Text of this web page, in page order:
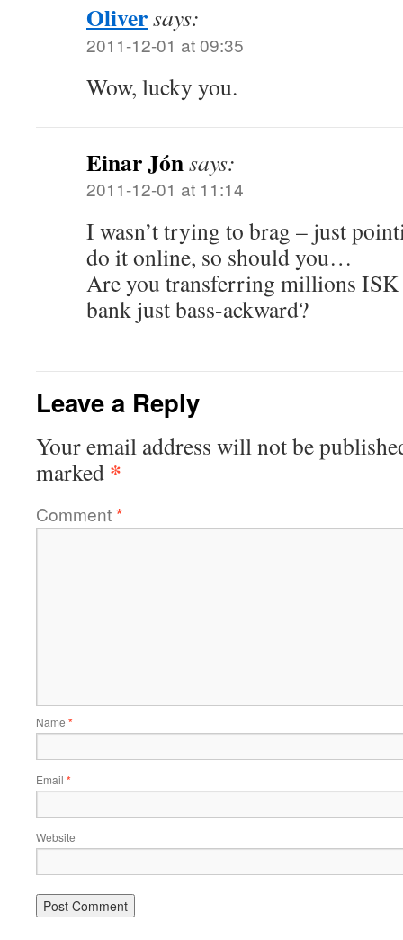
Oliversays:
2011-12-01 at 09:35
Wow, lucky you.
Einar Jónsays:
2011-12-01 at 11:14
I wasn’t trying to brag – just
do it online, so should you…
Are you transferring millions ISK
bank just bass-ackward?
Leave a Reply
Your email address will not be
marked *
Comment*
Name *
Email *
Website